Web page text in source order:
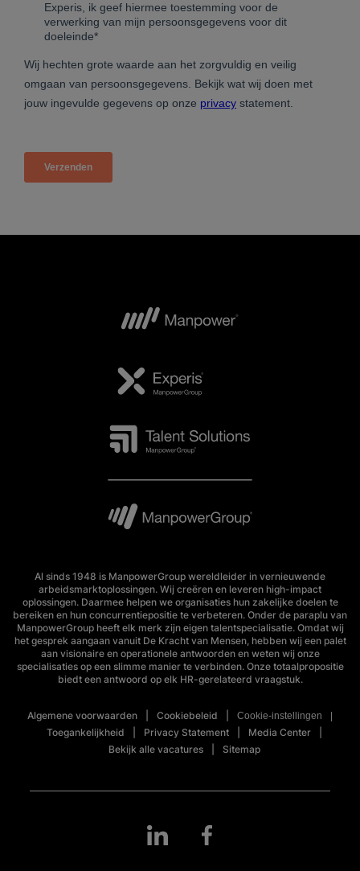
Al sinds 1948 is ManpowerGroup wereldleider in vernieuwende
arbeidsmarktoplossingen. Wij creëren en leveren high-impact
oplossingen. Daarmee helpen we organisaties hun zakelijke doelen te
bereiken en hun concurrentiepositie te verbeteren. Onder de paraplu van
ManpowerGroup heeft elk merk zijn eigen talentspecialisatie. Omdat wij
het gesprek aangaan vanuit De Kracht van Mensen, hebben wij een palet
aan visionaire en operationele antwoorden en weten wij onze
specialisaties op een slimme manier te verbinden. Onze totaalpropositie
biedt een antwoord op elk HR-gerelateerd vraagstuk.
Algemene voorwaarden Cookiebeleid Cookie-instellingen
Toegankelijkheid Privacy Statement
Media Center
Bekijk alle vacatures
Sitemap